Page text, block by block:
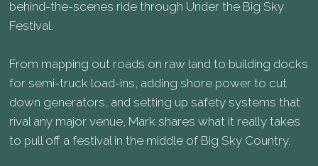
behind-the-scenes ride through Under the Big Sky
Festival.
From mapping out roads on raw land to building docks
for semi-truck load-ins, adding shore power to cut
down generators, and setting up safety systems that
rival any major venue, Mark shares what it really takes
to pull off a festival in the middle of Big Sky Country.